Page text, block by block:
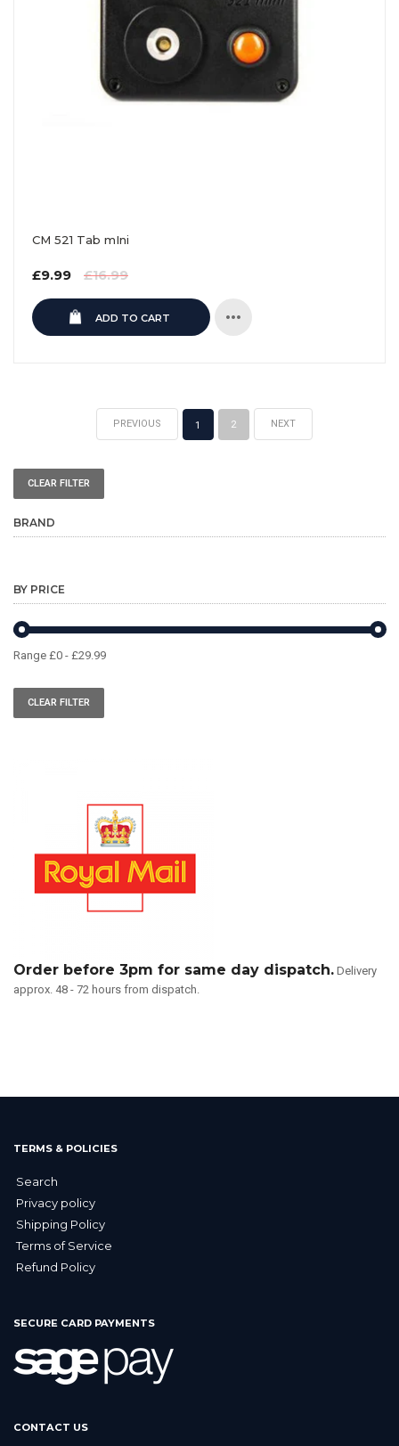
CLEAR FILTER
BRAND
BY PRICE
Range £0 - £29.99
CLEAR FILTER
Order before 3pm for same day dispatch. Delivery
approx. 48 - 72 hours from dispatch.
CM 521 Tab mIni
Regular
£9.99 £16.99
ADD TO CART
PREVIOUS 1 2 NEXT
TERMS & POLICIES
Search
Privacy policy
Shipping Policy
Terms of Service
Refund Policy
SECURE CARD PAYMENTS
CONTACT US